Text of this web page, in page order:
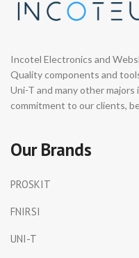
Incotel Electronics and
Quality components and
Uni-T and many other
commitment to our clients,
Our Brands
PROSKIT
FNIRSI
UNI-T